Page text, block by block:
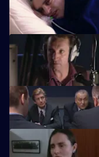
Dave Quinnan is on the mend
still at war.
Conway gets beginner's nerves
Boulton joins Burnside on the